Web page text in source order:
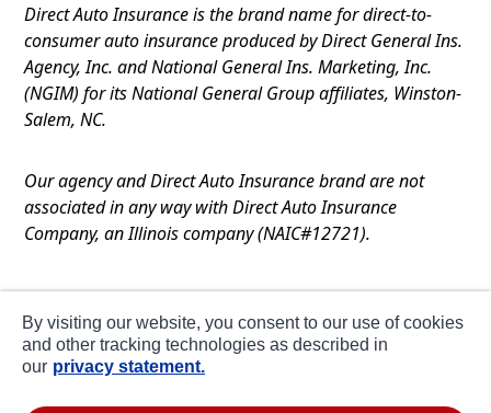
Direct Auto Insurance is the brand name for direct-to-
consumer auto insurance produced by Direct General Ins.
Agency, Inc. and National General Ins. Marketing, Inc.
(NGIM) for its National General Group affiliates, Winston-
Salem, NC.
Our agency and Direct Auto Insurance brand are not
associated in any way with Direct Auto Insurance
Company, an Illinois company (NAIC#12721).
Privacy
By visiting our website, you consent to our use of cookies
and other tracking technologies as described in
our privacy statement.